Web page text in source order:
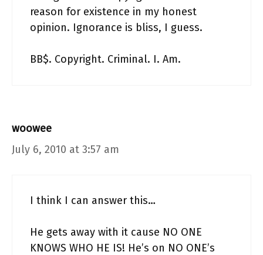
reason for existence in my honest
opinion. Ignorance is bliss, I guess.
BB$. Copyright. Criminal. I. Am.
woowee
July 6, 2010 at 3:57 am
I think I can answer this…
He gets away with it cause NO ONE
KNOWS WHO HE IS! He’s on NO ONE’s